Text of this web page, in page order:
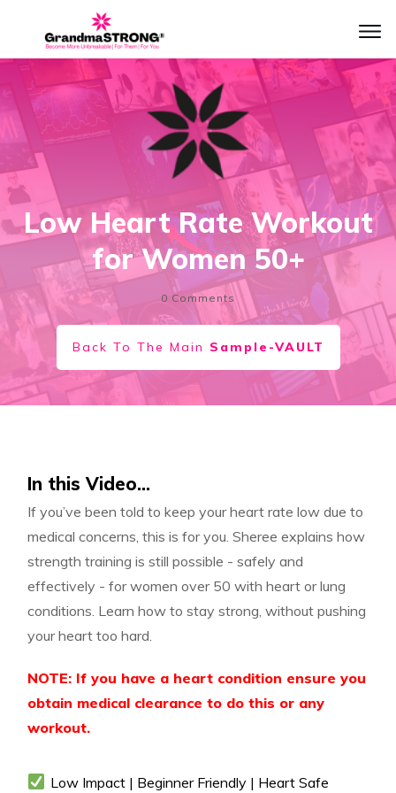
Low Heart Rate Workout
for Women 50+
0 Comments
Back To The Main Sample-VAULT
In this Video...
If you’ve been told to keep your heart rate low due to
medical concerns, this is for you. Sheree explains how
strength training is still possible - safely and
effectively - for women over 50 with heart or lung
conditions. Learn how to stay strong, without pushing
your heart too hard.
NOTE: If you have a heart condition ensure you
obtain medical clearance to do this or any
workout.
Low Impact | Beginner Friendly | Heart Safe